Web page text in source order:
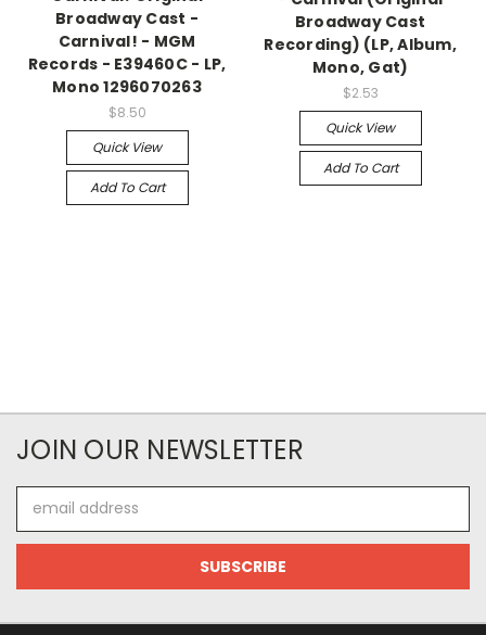
Broadway Cast -
Carnival! - MGM
Records - E39460C - LP,
Mono 1296070263
$8.50
Quick View
Add To Cart
Broadway Cast
Recording) (LP, Album,
Mono, Gat)
$2.53
Quick View
Add To Cart
JOIN OUR NEWSLETTER
Address